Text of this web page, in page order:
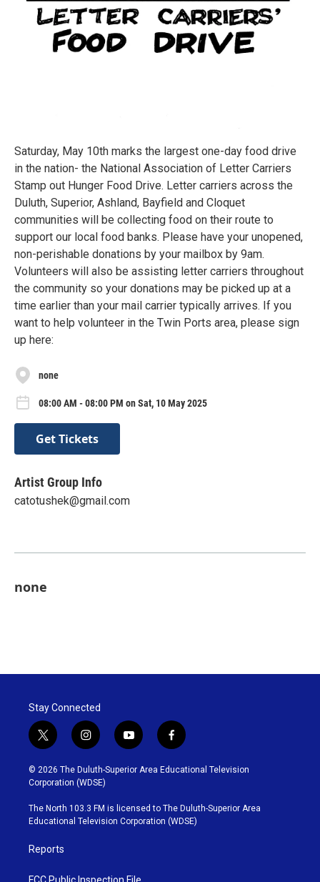
Saturday, May 10th marks the largest one-day food drive
in the nation- the National Association of Letter Carriers
Stamp out Hunger Food Drive. Letter carriers across the
Duluth, Superior, Ashland, Bayfield and Cloquet
communities will be collecting food on their route to
support our local food banks. Please have your unopened,
non-perishable donations by your mailbox by 9am.
Volunteers will also be assisting letter carriers throughout
the community so your donations may be picked up at a
time earlier than your mail carrier typically arrives. If you
want to help volunteer in the Twin Ports area, please sign
up here:
none
08:00 AM - 08:00 PM on Sat, 10 May 2025
Get Tickets
Artist Group Info
catotushek@gmail.com
none
Stay Connected
t
w
i
t
t
e
r
i
n
s
t
g
r
y
o
u
b
e
f
a
c
o
o
k
© 2026 The Duluth-Superior Area Educational Television
Corporation (WDSE)
The North 103.3 FM is licensed to The Duluth-Superior Area
Educational Television Corporation (WDSE)
Reports